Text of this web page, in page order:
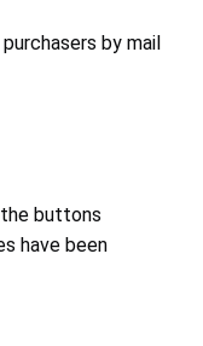
by mail
buttons
have been